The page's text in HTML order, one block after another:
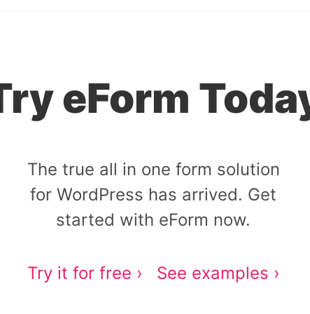
eForm
The true all in one form solution
for WordPress has arrived. Get
started with eForm now.
Try it for free › See examples ›